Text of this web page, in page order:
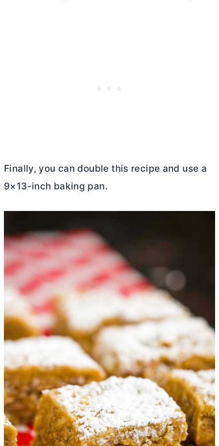
Finally, you can double this recipe and use a
9×13-inch baking pan.